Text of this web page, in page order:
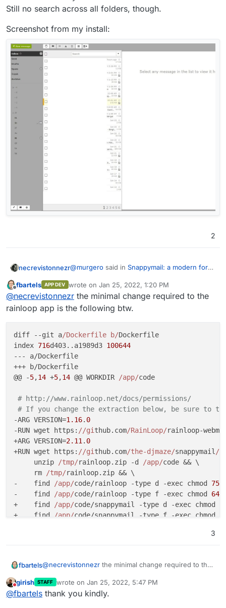
Still no search across all folders, though.
Screenshot from my install:
2
necrevistonnezr@murgero said in Snappymail: a modern fork
@necrevistonnezrYou can just install
this into LAMP for testing. They do NOT
list cloudron integration unless the page
Installed on Lamp Stack as per
djmaze/snappymail/wiki/Installation-
instructions
without problems - works great.
packaging is taking
https://git.cloudron.io/cloudron/rainloop-app
and doing some search&replace (?).
Still no search across all folders, though.
Screenshot from my install:
fbartels APP DEV wrote on Jan 25, 2022, 1:20 PM
last edited by
@necrevistonnezr the minimal change required to the
rainloop app is the following btw.
diff --git a/Dockerfile b/Dockerfile
index 716d403..a1989d3 100644
--- a/Dockerfile
+++ b/Dockerfile
@@ -5,14 +5,14 @@ WORKDIR /app/code
# http://www.rainloop.net/docs/permissions/
# If you change the extraction below, be sure to
-ARG VERSION=1.16. 0
-RUN wget https: //github.com/RainLoop/rainloop-
+ARG VERSION=2.11. 0
+RUN wget https: //github.com/the-djmaze/snappymail/
     unzip
/tmp/rainloop.zip -d /app/code && \
     rm
/tmp/rainloop.zip && \
-    find /app/code/rainloop -type d -exec chmod 755
-    find /app/code/rainloop -type f -exec chmod 644
+    find /app/code/snappymail -type d -exec chmod
+    find
/app/code/snappymail -type f -exec chmod
code/rainloop
# configure apache
RUN rm /etc/ apache2 /sites-enabled/
3
fbartels@necrevistonnezr the minimal change required to the
diff --git a/Dockerfile b/Dockerfile
index 716d403..a1989d3 100644
Do not disturb
girish STAFF wrote on Jan 25, 2022, 5:47 PM
last edited by
@fbartels thank you kindly.